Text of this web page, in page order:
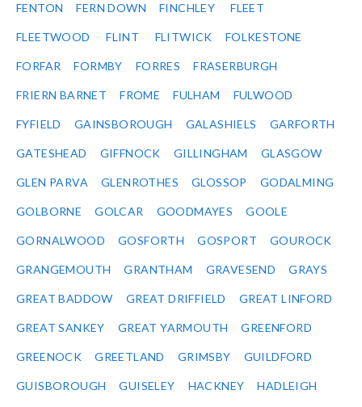
FENTON FERN DOWN FINCHLEY FLEET
FLEETWOOD FLINT FLITWICK FOLKESTONE
FORFAR FORMBY FORRES FRASERBURGH
FRIERN BARNET FROME FULHAM FULWOOD
FYFIELD GAINSBOROUGH GALASHIELS GARFORTH
GATESHEAD GIFFNOCK GILLINGHAM GLASGOW
GLEN PARVA GLENROTHES GLOSSOP GODALMING
GOLBORNE GOLCAR GOODMAYES GOOLE
GORNALWOOD GOSFORTH GOSPORT GOUROCK
GRANGEMOUTH GRANTHAM GRAVESEND GRAYS
GREAT BADDOW GREAT DRIFFIELD GREAT LINFORD
GREAT SANKEY GREAT YARMOUTH GREENFORD
GREENOCK GREETLAND GRIMSBY GUILDFORD
GUISBOROUGH GUISELEY HACKNEY HADLEIGH